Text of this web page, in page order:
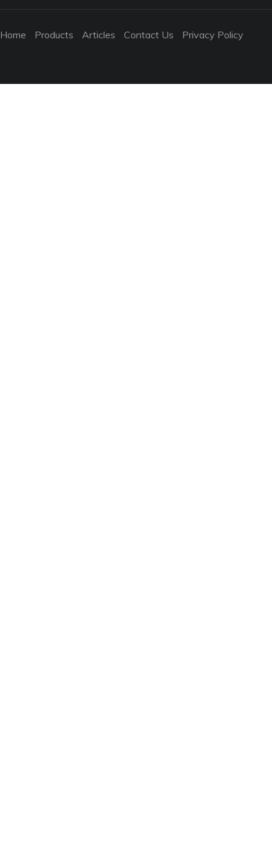
Home Products Articles Contact Us Privacy Policy